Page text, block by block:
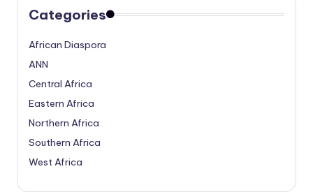
Categories
African Diaspora
ANN
Central Africa
Eastern Africa
Northern Africa
Southern Africa
West Africa